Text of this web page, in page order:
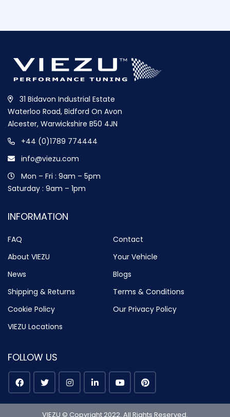
31 Bidavon Industrial Estate
Waterloo Road, Bidford On Avon
Alcester, Warwickshire B50 4JN
+44 (0)1789 774444
info@viezu.com
Mon – Fri : 9am – 5pm
Saturday : 9am – 1pm
INFORMATION
FAQ
Contact
About VIEZU
Your Vehicle
News
Blogs
Shipping & Returns
Terms & Conditions
Cookie Policy
Our Privacy Policy
VIEZU Locations
FOLLOW US
VIEZU © Copyright 2022. All Rights Reserved.